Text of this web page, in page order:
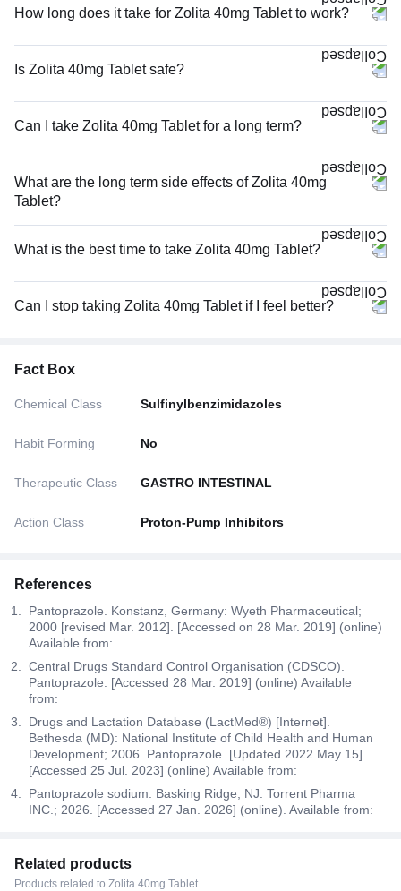
How long does it take for Zolita 40mg Tablet to work?
Is Zolita 40mg Tablet safe?
Can I take Zolita 40mg Tablet for a long term?
What are the long term side effects of Zolita 40mg
Tablet?
What is the best time to take Zolita 40mg Tablet?
Can I stop taking Zolita 40mg Tablet if I feel better?
Fact Box
Chemical Class Sulfinylbenzimidazoles
Habit Forming No
Therapeutic Class GASTRO INTESTINAL
Action Class Proton-Pump Inhibitors
References
Pantoprazole. Konstanz, Germany: Wyeth Pharmaceutical;
2000 [revised Mar. 2012]. [Accessed on 28 Mar. 2019] (online)
Available from:
Central Drugs Standard Control Organisation (CDSCO).
Pantoprazole. [Accessed 28 Mar. 2019] (online) Available
from:
Drugs and Lactation Database (LactMed®) [Internet].
Bethesda (MD): National Institute of Child Health and Human
Development; 2006. Pantoprazole. [Updated 2022 May 15].
[Accessed 25 Jul. 2023] (online) Available from:
Pantoprazole sodium. Basking Ridge, NJ: Torrent Pharma
INC.; 2026. [Accessed 27 Jan. 2026] (online). Available from:
Related products
Products related to Zolita 40mg Tablet